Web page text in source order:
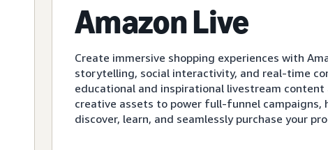
Amazon Live
Create immersive shopping experiences with
storytelling, social interactivity, and real-time
educational and inspirational livestream
creative assets to power full-funnel campaigns,
discover, learn, and seamlessly purchase your